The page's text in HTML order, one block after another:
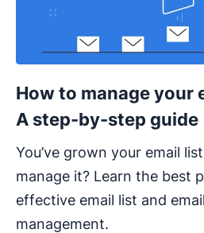
How to manage your
A step-by-step guide
You’ve grown your email
manage it? Learn the best
effective email list and
management.